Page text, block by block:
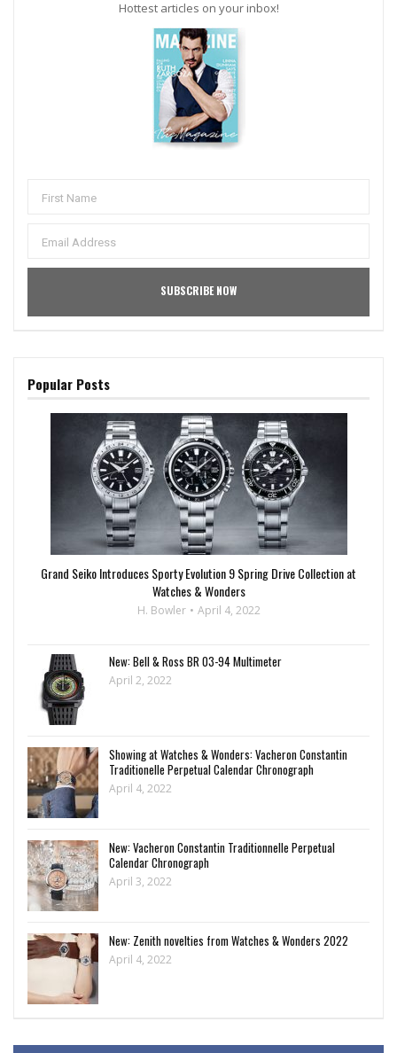
Hottest articles on your inbox!
Popular Posts
Grand Seiko Introduces Sporty Evolution 9 Spring Drive Collection at
Watches & Wonders
H. Bowler April 4, 2022
New: Bell & Ross BR 03-94 Multimeter
April 2, 2022
Showing at Watches & Wonders: Vacheron Constantin
Traditionelle Perpetual Calendar Chronograph
April 4, 2022
New: Vacheron Constantin Traditionnelle Perpetual
Calendar Chronograph
April 3, 2022
New: Zenith novelties from Watches & Wonders 2022
April 4, 2022